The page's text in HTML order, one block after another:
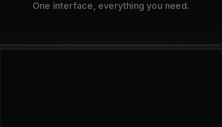
One interface, everything you need.